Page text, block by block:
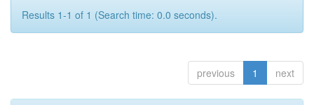
Results 1-1 of 1 (Search time: 0.0 seconds).
previous 1 next